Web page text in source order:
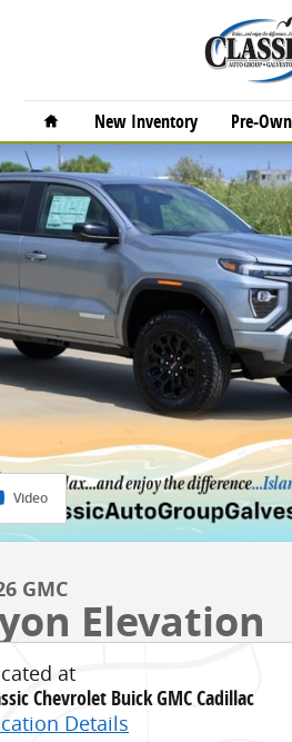
Home
New Inventory Pre-
Elevation Truck Crew Cab
Video
GMC
Elevation
at
Chevrolet Buick GMC Cadillac
Details